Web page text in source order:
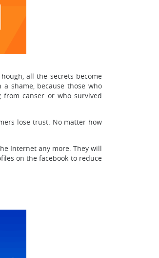
all the secrets become
shame, because those who
canser or who survived
lose trust. No matter how
Internet any more. They will
on the facebook to reduce